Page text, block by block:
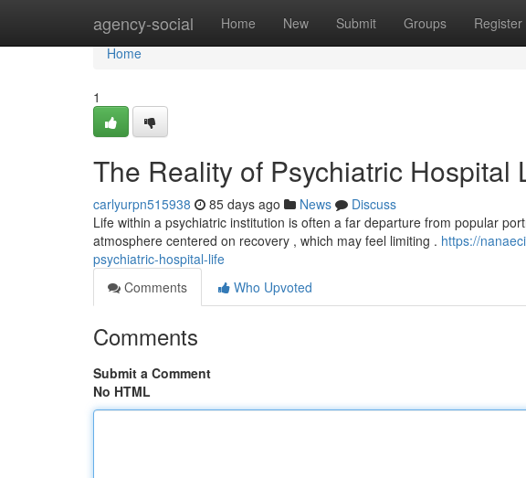
agency-social Home New Submit Groups Register
Home
Home
1
The Reality of Psychiatric Hospital
carlyurpn515938 85 days ago News
Discuss
Life within a psychiatric institution is often a far departure from popular
atmosphere centered on recovery , which may feel limiting . https://
psychiatric-hospital-life
Comments
Who Upvoted
Comments
Submit a Comment
No HTML